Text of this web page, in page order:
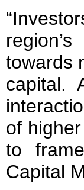
towards
capital.
of
to
Capital